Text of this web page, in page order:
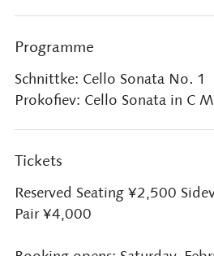
Programme
Schnittke: Cello Sonata No. 1
Prokofiev: Cello Sonata in C
Tickets
Reserved Seating ¥2,500
Pair ¥4,000